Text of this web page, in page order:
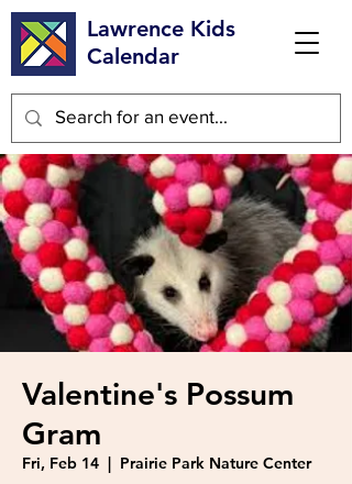
Lawrence Kids
Calendar
Valentine's Possum
Gram
Fri, Feb 14
  |
Prairie Park Nature Center